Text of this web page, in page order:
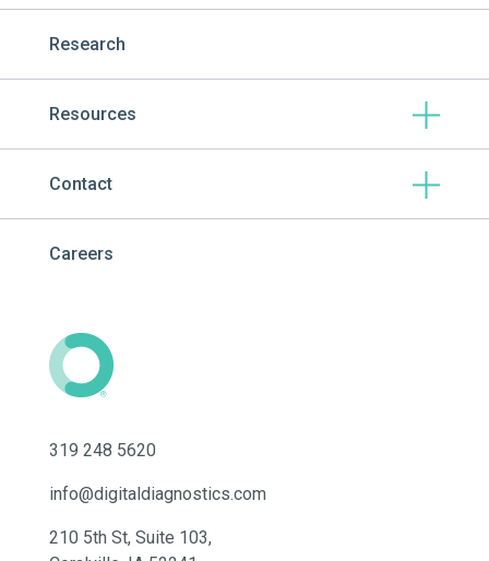
319 248 5620
info@digitaldiagnostics.com
210 5th St, Suite 103,
Research
Resources
Contact
Careers